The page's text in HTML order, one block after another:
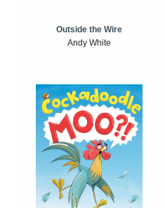
Outside the Wire
Andy White